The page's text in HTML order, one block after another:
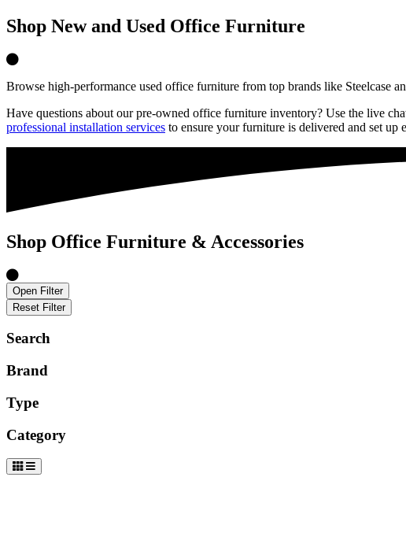
Shop New and Used Office Furniture
Browse high-performance used office furniture from top brands like Steelcase
Have questions about ourpre-owned office furniture inventory? Use the live
professional installation services to ensure your furniture is delivered and set up
Shop Office Furniture & Accessories
Open Filter
Reset Filter
Search
Brand
Type
Category